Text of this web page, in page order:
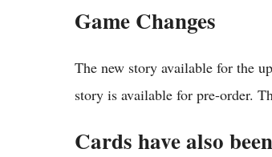
Game Changes
The new story available for the
story is available for pre-order.
Cards have also